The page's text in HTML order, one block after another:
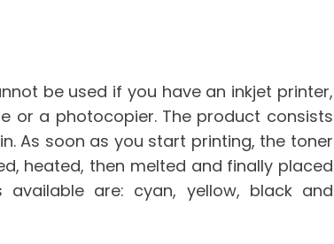
be used if you have an inkjet printer,
or a photocopier. The product consists
As soon as you start printing, the toner
heated, then melted and finally placed
are: cyan, yellow, black and